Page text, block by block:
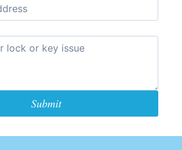
Submit